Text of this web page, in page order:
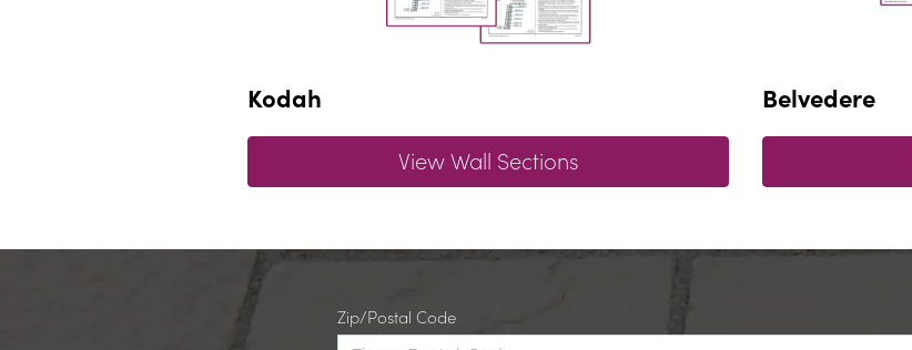
Kodah
View Wall Sections
Belvedere
Zip/Postal Code